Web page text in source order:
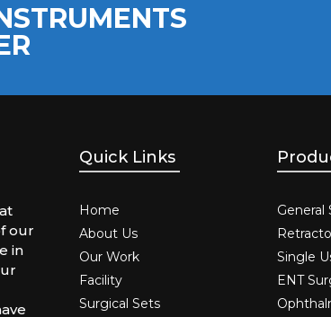
our
in
Quick Links
Home
About Us
Our Work
Facility
Surgical Sets
Single
ENT